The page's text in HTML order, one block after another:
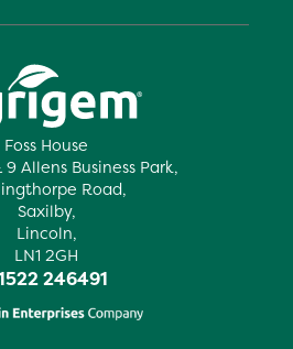
Foss House
Allens Business Park,
Road,
Saxilby,
Lincoln,
LN1 2GH
246491